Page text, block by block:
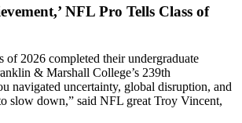
NFL Pro Tells Class of
of 2026 completed their undergraduate
& Marshall College’s 239th
navigated uncertainty, global disruption, and
slow down,” said NFL great Troy Vincent,